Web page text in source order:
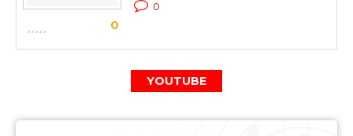
0
0
YOUTUBE